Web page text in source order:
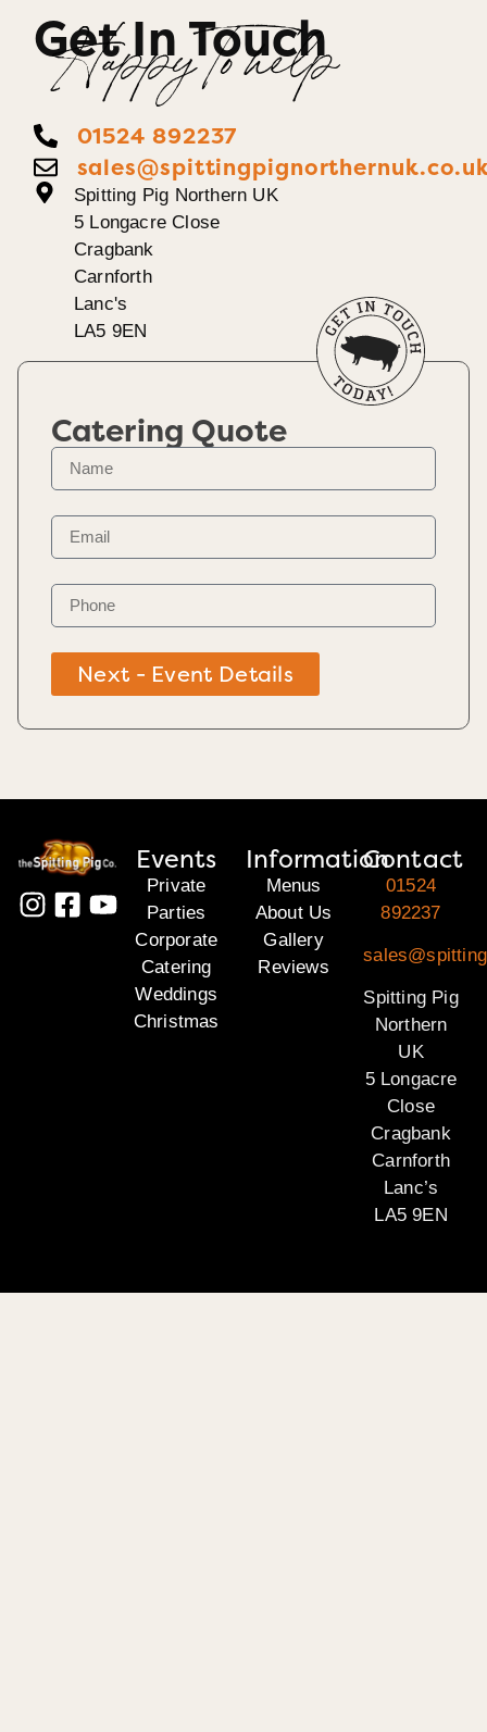
Get In Touch
Happy To help
01524 892237
Spitting Pig Northern UK
5 Longacre Close
Cragbank
Carnforth
Lanc's
LA5 9EN
Catering Quote
Next - Event Details
Events
Private
Parties
Corporate
Catering
Weddings
Christmas
Information
Menus
About Us
Gallery
Reviews
Contact
01524
892237
Spitting Pig
Northern
UK
5 Longacre
Close
Cragbank
Carnforth
Lanc’s
LA5 9EN